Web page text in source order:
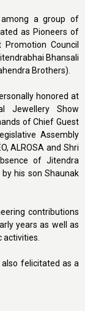
among a group of
as Pioneers of
Council
Bhansali
Brothers).
honored at
Jewellery Show
of Chief Guest
Assembly
ALROSA and Shri
of Jitendra
his son Shaunak
contributions
years as well as
felicitated as a